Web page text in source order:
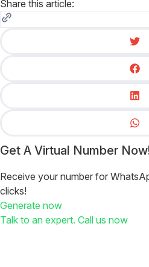
Share this article:
Get A Virtual Number
Receive your number for
clicks!
Generate now
Talk to an expert. Call us now